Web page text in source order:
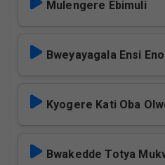
Mulengere Ebimuli
Bweyayagala Ensi Eno
Kyogere Kati Oba
Bwakedde Totya